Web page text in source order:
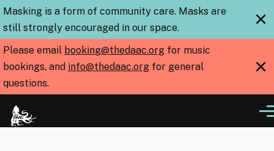
Skip to main content
Masking is a form of community care. Masks are
still strongly encouraged in our space.
×
Please email booking@thedaac.org for music
bookings, and info@thedaac.org for general
questions.
×